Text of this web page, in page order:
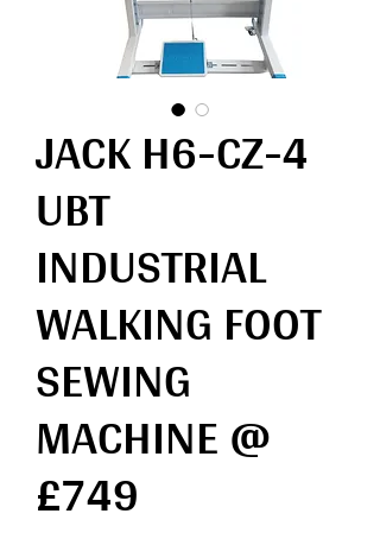
JACK H6-CZ-4
UBT
INDUSTRIAL
WALKING FOOT
SEWING
MACHINE @
£749